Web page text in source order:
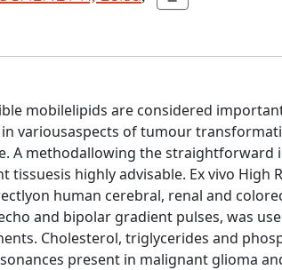
mobilelipids are considered
variousaspects of tumour
A methodallowing the
highly advisable. Ex vivo High
human cerebral, renal and
and bipolar gradient pulses, was
Cholesterol, triglycerides and
present in malignant glioma